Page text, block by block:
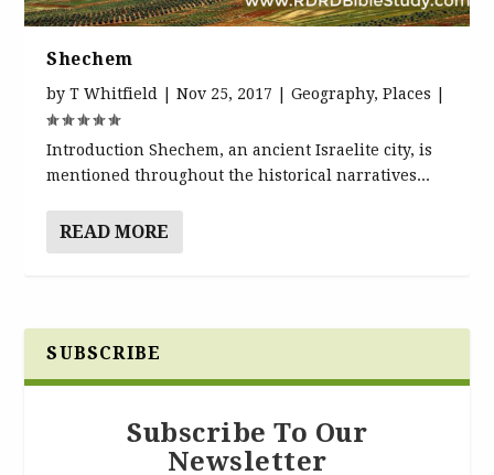
Shechem
byT Whitfield |Nov 25, 2017 |Geography,Places
Introduction Shechem, an ancient Israelite city, is
mentioned throughout the historical narratives...
READ MORE
SUBSCRIBE
Subscribe To Our
Newsletter